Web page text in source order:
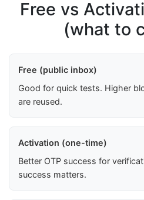
Free vs
(what to
Free (public inbox)
Good for quick tests. Higher
are reused.
Activation (one-time)
Better OTP success for
success matters.